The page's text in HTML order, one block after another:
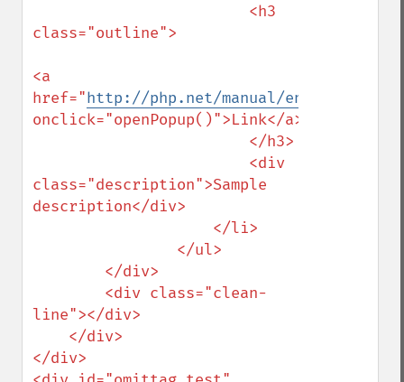
class="outline">
<a
href="http://php.net/manual/en/
onclick="openPopup()">Link</a>
class="description">Sample
description</div>
line"></div>
</div>